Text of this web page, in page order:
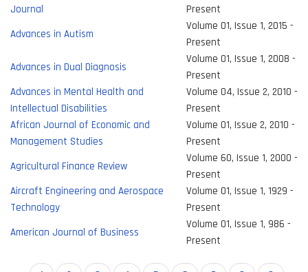
Journal
Present
Advances in Autism
Volume 01, Issue 1, 2015 -
Present
Advances in Dual Diagnosis
Volume 01, Issue 1, 2008 -
Present
Advances in Mental Health and
Intellectual Disabilities
Volume 04, Issue 2, 2010 -
Present
African Journal of Economic and
Management Studies
Volume 01, Issue 2, 2010 -
Present
Agricultural Finance Review
Volume 60, Issue 1, 2000 -
Present
Aircraft Engineering and Aerospace
Technology
Volume 01, Issue 1, 1929 -
Present
American Journal of Business
Volume 01, Issue 1, 986 -
Present